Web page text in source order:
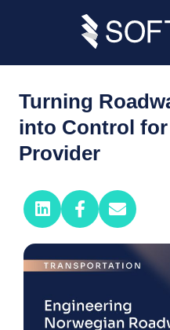
Turning
into Control for
Provider